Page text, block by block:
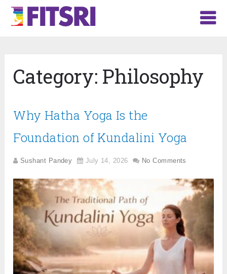
Category: Philosophy
Why Hatha Yoga Is the
Foundation of Kundalini Yoga
Sushant Pandey July 14, 2026 No Comments